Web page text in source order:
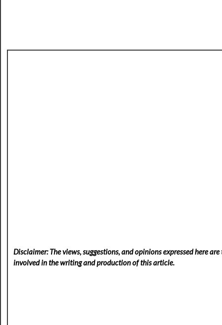
Disclaimer: The views, suggestions, and opinions expressed here
involved in the writing and production of this article.